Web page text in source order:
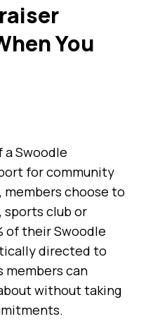
You
Swoodle
for community
members choose to
sports club or
of their Swoodle
directed to
members can
without taking